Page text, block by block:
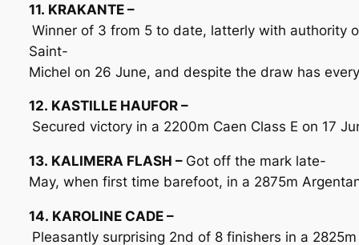
11. KRAKANTE –
Winner of 3 from 5 to date, latterly with authority
Saint-
Michel on 26 June, and despite the draw has
12. KASTILLE HAUFOR –
Secured victory in a 2200m Caen Class E on 17
13. KALIMERA FLASH – Got off the mark late-
May, when first time barefoot, in a 2875m
14. KAROLINE CADE –
Pleasantly surprising 2nd of 8 finishers in a